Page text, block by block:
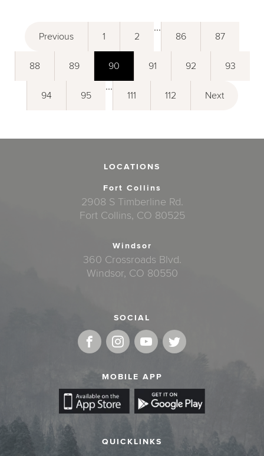
Previous 1 2
...
86 87
88 89 90 91 92 93
94 95
...
111 112 Next
LOCATIONS
Fort Collins
2908 S Timberline Rd.
Fort Collins, CO 80525
Windsor
360 Crossroads Blvd.
Windsor, CO 80550
SOCIAL
MOBILE APP
QUICKLINKS